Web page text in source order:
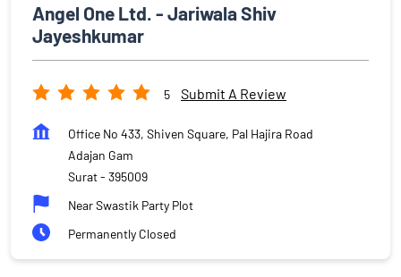
Angel One Ltd. - Jariwala Shiv
Jayeshkumar
5 Submit A Review
Office No 433, Shiven Square, Pal Hajira Road
Adajan Gam
Surat- 395009
Near Swastik Party Plot
Permanently Closed